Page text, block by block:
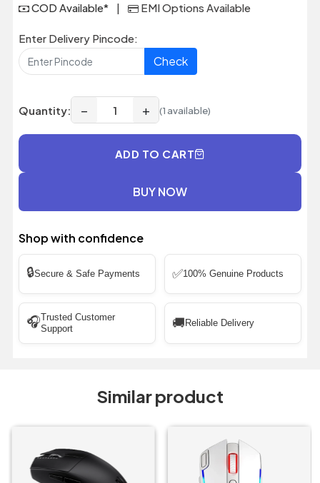
COD Available* | EMI Options Available
Enter Delivery Pincode:
Check
Quantity: − + (1 available)
ADD TO CART
BUY NOW
Shop with confidence
🔒Secure & Safe Payments ✅100% Genuine Products
🎧Trusted Customer
Support
🚚 Reliable Delivery
Similar product